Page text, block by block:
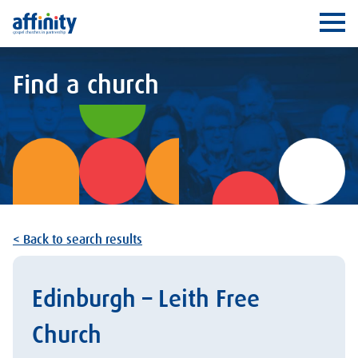
Affinity
Find a church
< Back to search results
Edinburgh – Leith Free
Church